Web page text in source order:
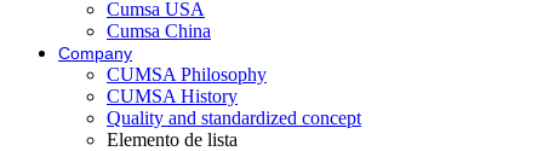
Cumsa USA
Cumsa China
Company
CUMSA Philosophy
CUMSA History
Quality and standardized concept
Elemento de lista